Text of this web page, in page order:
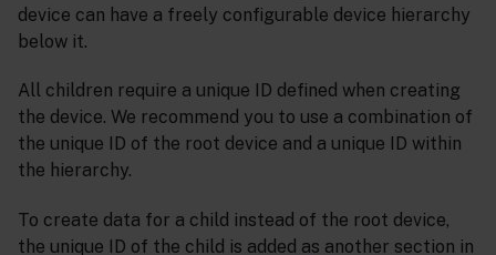
device can have a freely configurable device hierarchy
below it.
All children require a unique ID defined when creating
the device. We recommend you to use a combination of
the unique ID of the root device and a unique ID within
the hierarchy.
To create data for a child instead of the root device,
the unique ID of the child is added as another section in